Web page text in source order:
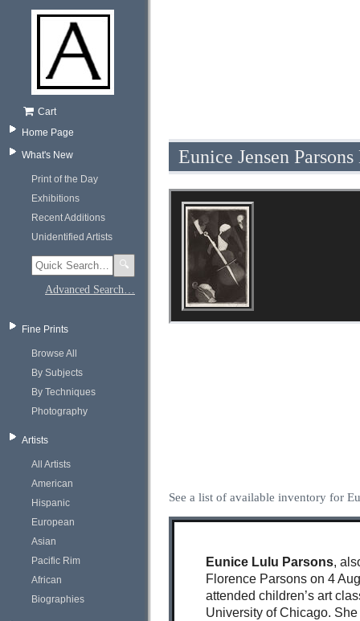
Cart
Home Page
What's New
Print of the Day
Exhibitions
Recent Additions
Unidentified Artists
🔍
Advanced Search…
Fine Prints
Browse All
By Subjects
By Techniques
Photography
Artists
All Artists
American
Hispanic
European
Asian
Pacific Rim
African
Biographies
Eunice Jensen
See a list of available inventory for
Eunice Lulu Parsons,
Florence Parsons on 4
attended children’s art
University of Chicago.